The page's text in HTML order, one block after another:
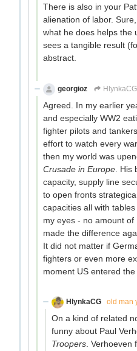
There is also in your
alienation of labor.
what he does helps the
sees a tangible result
abstract.
georgioz
HlynkaCG
Agreed. In my earlier
and especially WW2
fighter pilots and
effort to watch every
then my world was
Crusade in Europe .
capacity, supply line
to open fronts
capacities all with
my eyes - no amount
made the difference
It did not matter if
fighters or even more
moment US entered the
HlynkaCG
old man
On a kind of related
funny about Paul
Troopers. Verhoeven